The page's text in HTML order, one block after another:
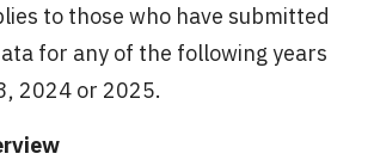
to those who have submitted
for any of the following years
2024 or 2025.